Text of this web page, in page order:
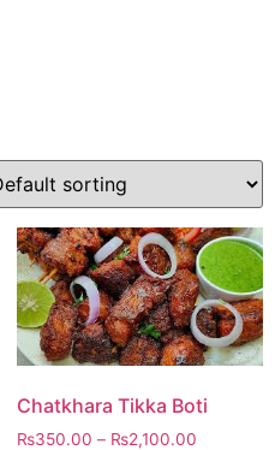
Chatkhara Tikka Boti
₨350.00 – ₨2,100.00